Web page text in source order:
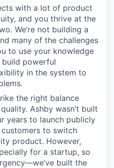
with a lot of product
and you thrive at the
We’re not building a
many of the challenges
to use your knowledge
powerful
in the system to
the right balance
Ashby wasn’t built
years to launch publicly
to switch
product. However,
for a startup, so
built the